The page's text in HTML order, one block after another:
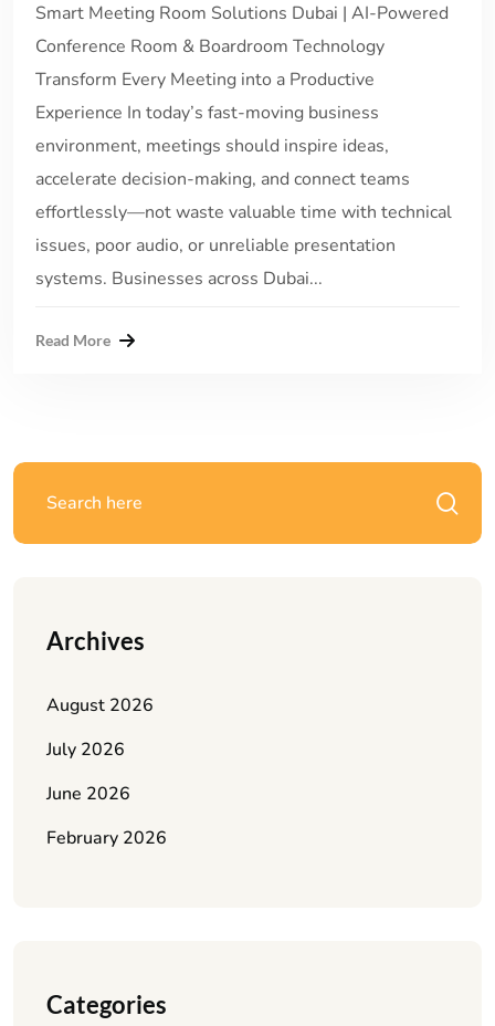
Smart Meeting Room Solutions Dubai | AI-Powered
Conference Room & Boardroom Technology
Transform Every Meeting into a Productive
Experience In today’s fast-moving business
environment, meetings should inspire ideas,
accelerate decision-making, and connect teams
effortlessly—not waste valuable time with technical
issues, poor audio, or unreliable presentation
systems. Businesses across Dubai...
Read More
Archives
August 2026
July 2026
June 2026
February 2026
Categories